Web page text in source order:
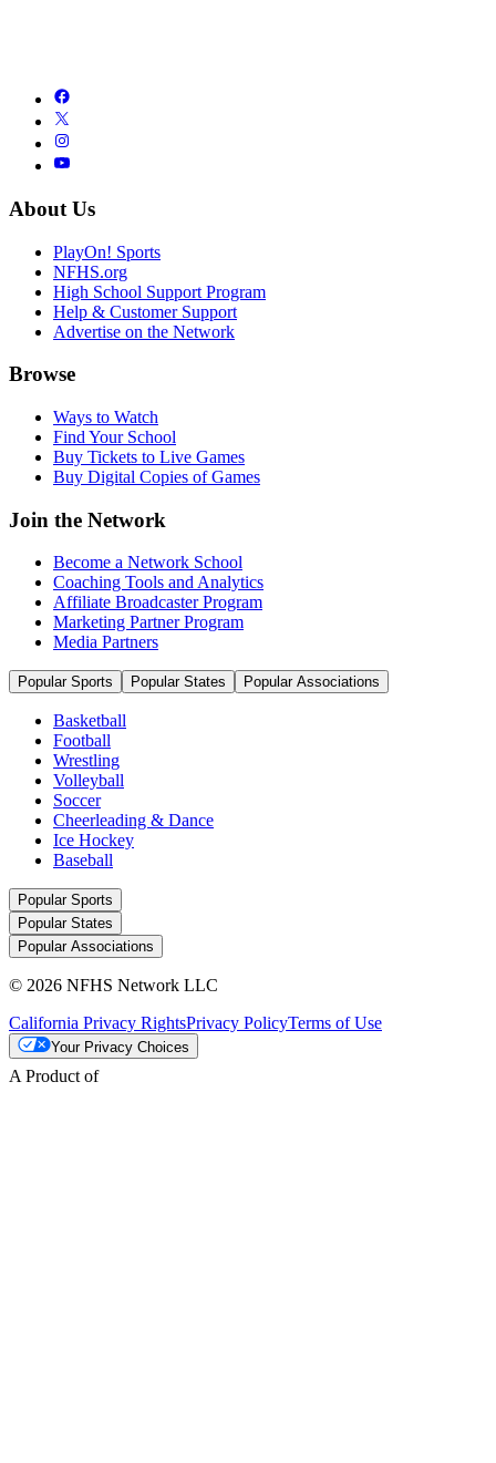
About Us
PlayOn! Sports
NFHS.org
High School Support Program
Help & Customer Support
Advertise on the Network
Browse
Ways to Watch
Find Your School
Buy Tickets to Live Games
Buy Digital Copies of Games
Join the Network
Become a Network School
Coaching Tools and Analytics
Affiliate Broadcaster Program
Marketing Partner Program
Media Partners
Popular Sports Popular States Popular Associations
Basketball
Football
Wrestling
Volleyball
Soccer
Cheerleading & Dance
Ice Hockey
Baseball
Popular Sports
Popular States
Popular Associations
© 2026 NFHS Network LLC
California Privacy RightsPrivacy PolicyTerms of Use
Your Privacy Choices
A Product of